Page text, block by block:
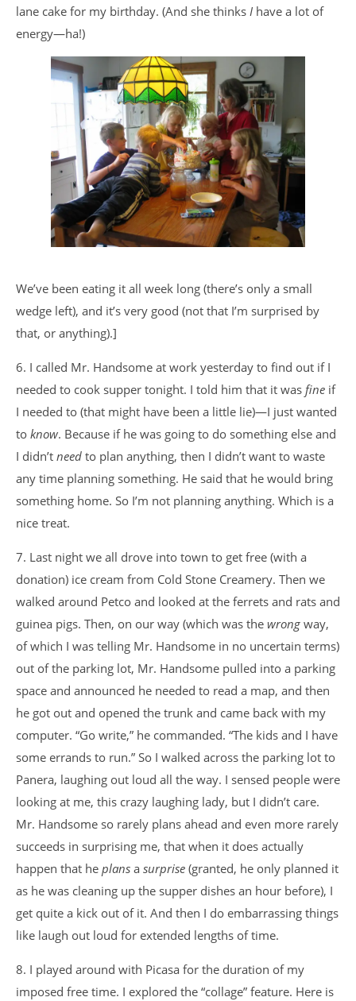
lane cake for my birthday. (And she thinks I have a lot of
energy—ha!)
We’ve been eating it all week long (there’s only a small
wedge left), and it’s very good (not that I’m surprised by
that, or anything).]
6. I called Mr. Handsome at work yesterday to find out if I
needed to cook supper tonight. I told him that it was fine if
I needed to (that might have been a little lie)—I just wanted
to know. Because if he was going to do something else and
I didn’t need to plan anything, then I didn’t want to waste
any time planning something. He said that he would bring
something home. So I’m not planning anything. Which is a
nice treat.
7. Last night we all drove into town to get free (with a
donation) ice cream from Cold Stone Creamery. Then we
walked around Petco and looked at the ferrets and rats and
guinea pigs. Then, on our way (which was the wrong way,
of which I was telling Mr. Handsome in no uncertain terms)
out of the parking lot, Mr. Handsome pulled into a parking
space and announced he needed to read a map, and then
he got out and opened the trunk and came back with my
computer. “Go write,” he commanded. “The kids and I have
some errands to run.” So I walked across the parking lot to
Panera, laughing out loud all the way. I sensed people were
looking at me, this crazy laughing lady, but I didn’t care.
Mr. Handsome so rarely plans ahead and even more rarely
succeeds in surprising me, that when it does actually
happen that he plans a surprise (granted, he only planned it
as he was cleaning up the supper dishes an hour before), I
get quite a kick out of it. And then I do embarrassing things
like laugh out loud for extended lengths of time.
8. I played around with Picasa for the duration of my
imposed free time. I explored the “collage” feature. Here is